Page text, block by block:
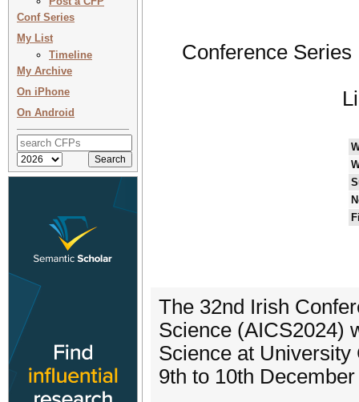
Conf Series
My List
Timeline
My Archive
On iPhone
On Android
Conference
The 32nd Irish
Science (AICS2024)
Science at
9th to 10th